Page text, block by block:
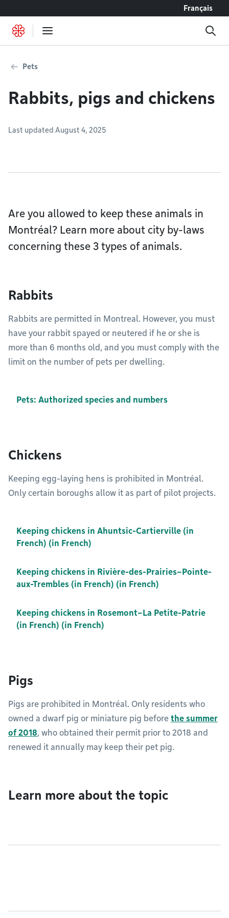
Français
Pets
Rabbits, pigs and chickens
Last updated August 4, 2025
Are you allowed to keep these animals in
Montréal? Learn more about city by-laws
concerning these 3 types of animals.
Rabbits
Rabbits are permitted in Montreal. However, you must
have your rabbit spayed or neutered if he or she is
more than 6 months old, and you must comply with the
limit on the number of pets per dwelling.
Pets: Authorized species and numbers
Chickens
Keeping egg-laying hens is prohibited in Montréal.
Only certain boroughs allow it as part of pilot projects.
Keeping chickens in Ahuntsic-Cartierville (in
French) (in French)
Keeping chickens in Rivière-des-Prairies–Pointe-
aux-Trembles (in French) (in French)
Keeping chickens in Rosemont–La Petite-Patrie
(in French) (in French)
Pigs
Pigs are prohibited in Montréal. Only residents who
owned a dwarf pig or miniature pig before the summer
of 2018, who obtained their permit prior to 2018 and
renewed it annually may keep their pet pig.
Learn more about the topic